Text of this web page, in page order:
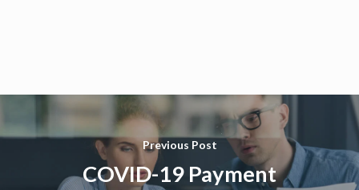
Previous Post
COVID-19 Payment